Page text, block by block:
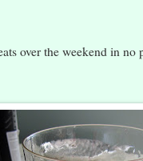
over the weekend in no